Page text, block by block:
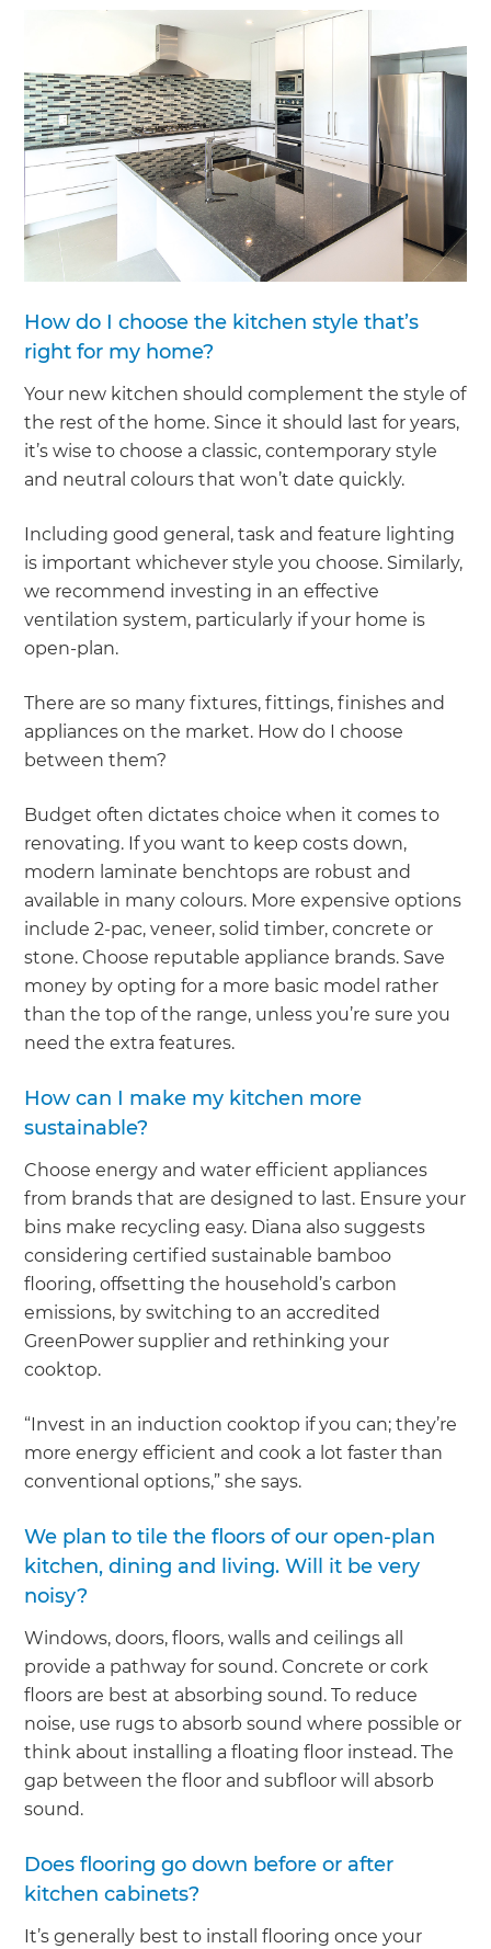
How do I choose the kitchen style that’s
right for my home?
Your new kitchen should complement the style of
the rest of the home. Since it should last for years,
it’s wise to choose a classic, contemporary style
and neutral colours that won’t date quickly.
Including good general, task and feature lighting
is important whichever style you choose. Similarly,
we recommend investing in an effective
ventilation system, particularly if your home is
open-plan.
There are so many fixtures, fittings, finishes and
appliances on the market. How do I choose
between them?
Budget often dictates choice when it comes to
renovating. If you want to keep costs down,
modern laminate benchtops are robust and
available in many colours. More expensive options
include 2-pac, veneer, solid timber, concrete or
stone. Choose reputable appliance brands. Save
money by opting for a more basic model rather
than the top of the range, unless you’re sure you
need the extra features.
How can I make my kitchen more
sustainable?
Choose energy and water efficient appliances
from brands that are designed to last. Ensure your
bins make recycling easy. Diana also suggests
considering certified sustainable bamboo
flooring, offsetting the household’s carbon
emissions, by switching to an accredited
GreenPower supplier and rethinking your
cooktop.
“Invest in an induction cooktop if you can; they’re
more energy efficient and cook a lot faster than
conventional options,” she says.
We plan to tile the floors of our open-plan
kitchen, dining and living. Will it be very
noisy?
Windows, doors, floors, walls and ceilings all
provide a pathway for sound. Concrete or cork
floors are best at absorbing sound. To reduce
noise, use rugs to absorb sound where possible or
think about installing a floating floor instead. The
gap between the floor and subfloor will absorb
sound.
Does flooring go down before or after
kitchen cabinets?
It’s generally best to install flooring once your